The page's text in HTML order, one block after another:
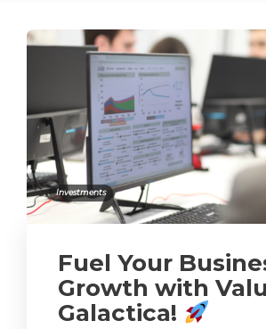
Investments
Fuel Your
Growth with
Galactica!